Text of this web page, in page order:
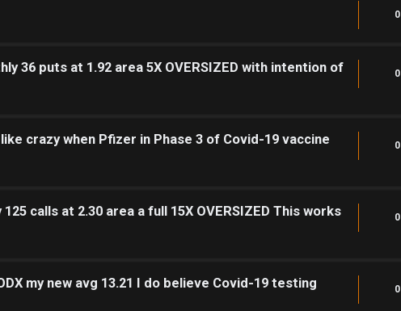
0
36 puts at 1.92 area 5X OVERSIZED with intention of
0
crazy when Pfizer in Phase 3 of Covid-19 vaccine
0
calls at 2.30 area a full 15X OVERSIZED This works
0
my new avg 13.21 I do believe Covid-19 testing
0